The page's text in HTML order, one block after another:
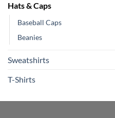
Hats & Caps
Baseball Caps
Beanies
Sweatshirts
T-Shirts